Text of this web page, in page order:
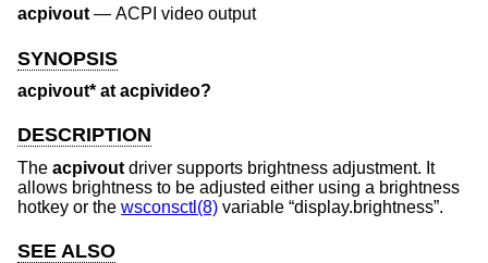
acpivout— ACPI video output
SYNOPSIS
acpivout* at acpivideo?
DESCRIPTION
The acpivout driver supports brightness adjustment. It
allows brightness to be adjusted either using a brightness
hotkey or the wsconsctl(8) variable “display.brightness”.
SEE ALSO